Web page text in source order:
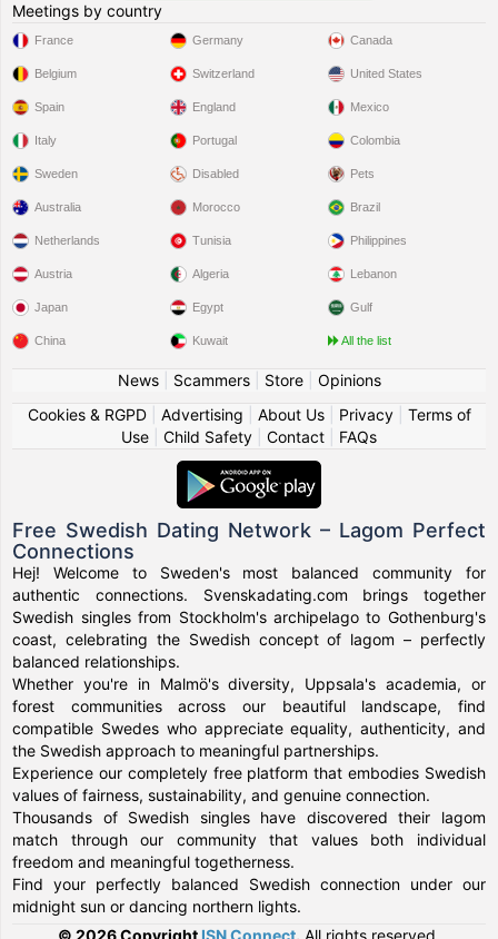
Meetings by country
France
Belgium
Spain
Italy
Sweden
Germany
Switzerland
England
Portugal
Disabled
Canada
United States
Mexico
Colombia
Pets
Australia
Netherlands
Austria
Japan
China
Morocco
Tunisia
Algeria
Egypt
Kuwait
Brazil
Philippines
Lebanon
Gulf
All the list
News| Scammers| Store| Opinions
Cookies & RGPD| Advertising About Us| Privacy| Terms of
Use
Child Safety Contact FAQs
Free Swedish Dating Network – Lagom Perfect
Connections
Hej! Welcome to Sweden's most balanced community for
authentic connections. Svenskadating.com brings together
Swedish singles from Stockholm's archipelago to Gothenburg's
coast, celebrating the Swedish concept of lagom – perfectly
balanced relationships.
Whether you're in Malmö's diversity, Uppsala's academia, or
forest communities across our beautiful landscape, find
compatible Swedes who appreciate equality, authenticity, and
the Swedish approach to meaningful partnerships.
Experience our completely free platform that embodies Swedish
values of fairness, sustainability, and genuine connection.
Thousands of Swedish singles have discovered their lagom
match through our community that values both individual
freedom and meaningful togetherness.
Find your perfectly balanced Swedish connection under our
midnight sun or dancing northern lights.
© 2026 Copyright ISN Connect All rights reserved.